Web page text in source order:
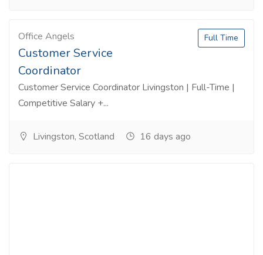
Office Angels
Customer Service
Coordinator
Customer Service Coordinator Livingston | Full-Time |
Competitive Salary +...
Full Time
Livingston, Scotland 16 days ago